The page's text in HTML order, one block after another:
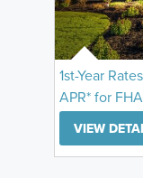
1st-Year
APR* for
VIEW